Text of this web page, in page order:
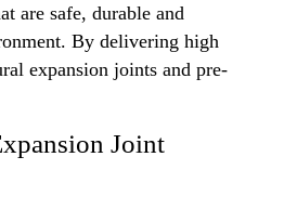
are safe, durable and
By delivering high
expansion joints and pre-
Joint